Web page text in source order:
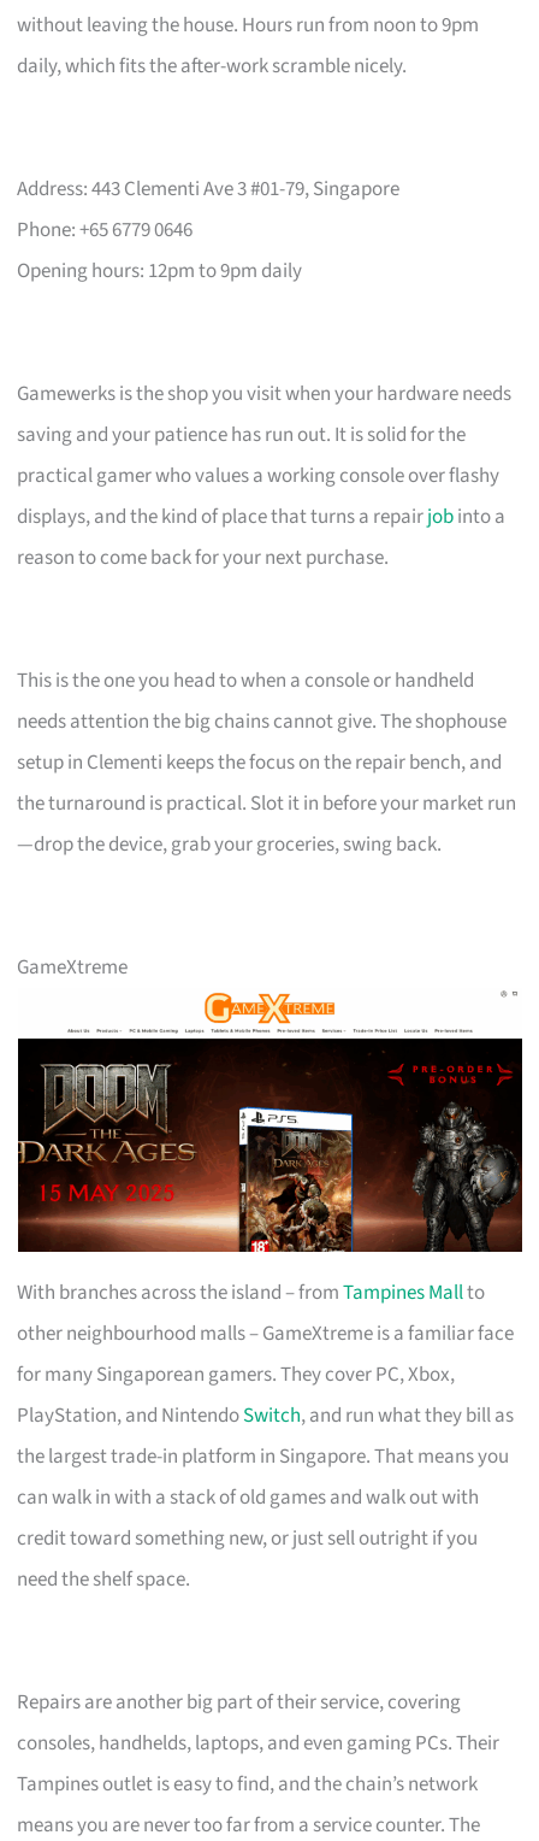
without leaving the house. Hours run from noon to 9pm
daily, which fits the after-work scramble nicely.
Address: 443 Clementi Ave 3 #01-79, Singapore
Phone: +65 6779 0646
Opening hours: 12pm to 9pm daily
Gamewerks is the shop you visit when your hardware needs
saving and your patience has run out. It is solid for the
practical gamer who values a working console over flashy
displays, and the kind of place that turns a repairjobinto a
reason to come back for your next purchase.
This is the one you head to when a console or handheld
needs attention the big chains cannot give. The shophouse
setup in Clementi keeps the focus on the repair bench, and
the turnaround is practical. Slot it in before your market run
—drop the device, grab your groceries, swing back.
GameXtreme
With branches across the island – fromTampines Mallto
other neighbourhood malls – GameXtreme is a familiar face
for many Singaporean gamers. They cover PC, Xbox,
PlayStation, and NintendoSwitch, and run what they bill as
the largest trade-in platform in Singapore. That means you
can walk in with a stack of old games and walk out with
credit toward something new, or just sell outright if you
need the shelf space.
Repairs are another big part of their service, covering
consoles, handhelds, laptops, and even gaming PCs. Their
Tampines outlet is easy to find, and the chain’s network
means you are never too far from a service counter. The